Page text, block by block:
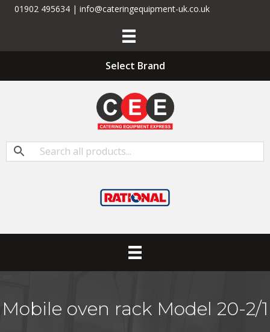
01902 495634 | info@cateringequipment-uk.co.uk
Select Brand
Mobile oven rack Model 20-2/1